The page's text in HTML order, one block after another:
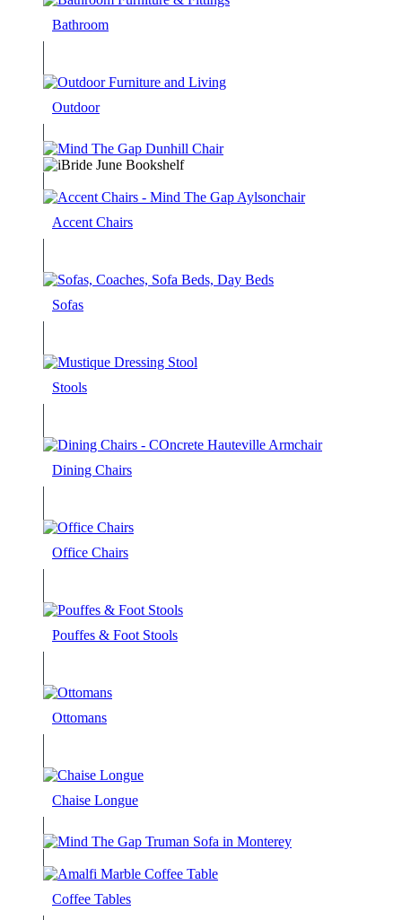
Bathroom
Outdoor
Accent Chairs
Sofas
Stools
Dining Chairs
Office Chairs
Pouffes & Foot Stools
Ottomans
Chaise Longue
Coffee Tables